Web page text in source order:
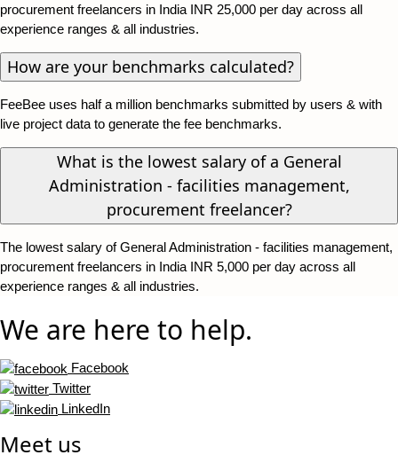
procurement freelancers in India INR 25,000 per day across all
experience ranges & all industries.
How are your benchmarks calculated?
FeeBee uses half a million benchmarks submitted by users & with
live project data to generate the fee benchmarks.
What is the lowest salary of a General
Administration - facilities management,
procurement freelancer?
The lowest salary of General Administration - facilities management,
procurement freelancers in India INR 5,000 per day across all
experience ranges & all industries.
We are here to help.
Facebook
Twitter
LinkedIn
Meet us